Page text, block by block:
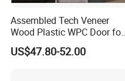
Assembled Tech Veneer
Wood Plastic WPC Door for
Room Interior
US$47.80-52.00